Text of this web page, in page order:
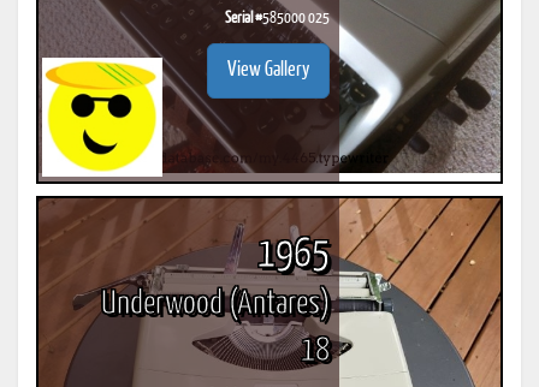
Serial #585000 025
View Gallery
1965
Underwood (Antares)
18